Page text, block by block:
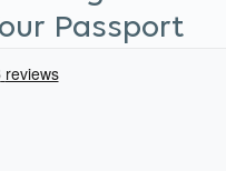
Passport